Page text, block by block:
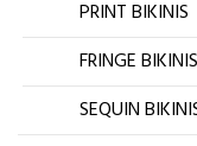
PRINT BIKINIS
FRINGE BIKINIS
SEQUIN